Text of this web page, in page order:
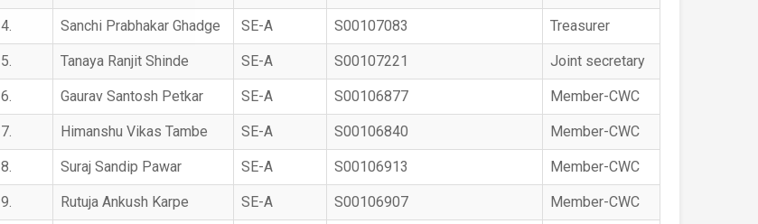
4. Sanchi Prabhakar Ghadge SE-A S00107083 Treasurer
5. Tanaya Ranjit Shinde SE-A S00107221 Joint secretary
6. Gaurav Santosh Petkar SE-A S00106877 Member-CWC
7. Himanshu Vikas Tambe SE-A S00106840 Member-CWC
8. Suraj Sandip Pawar SE-A S00106913 Member-CWC
9. Rutuja Ankush Karpe SE-A S00106907 Member-CWC